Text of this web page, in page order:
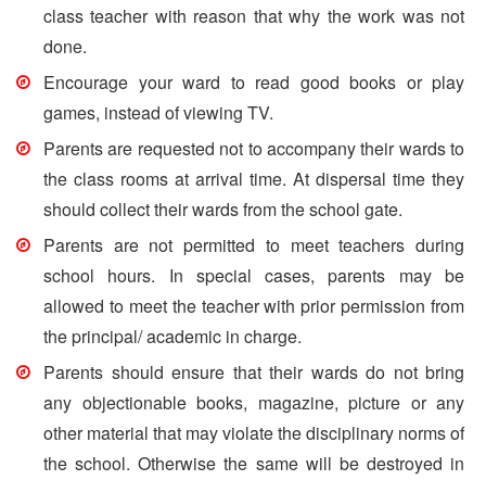
class teacher with reason that why the work was not
done.
Encourage your ward to read good books or play
games, instead of viewing TV.
Parents are requested not to accompany their wards to
the class rooms at arrival time. At dispersal time they
should collect their wards from the school gate.
Parents are not permitted to meet teachers during
school hours. In special cases, parents may be
allowed to meet the teacher with prior permission from
the principal/ academic in charge.
Parents should ensure that their wards do not bring
any objectionable books, magazine, picture or any
other material that may violate the disciplinary norms of
the school. Otherwise the same will be destroyed in